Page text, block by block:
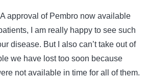
approval of Pembro now available
I am really happy to see such
disease. But I also can’t take out of
we have lost too soon because
not available in time for all of them.